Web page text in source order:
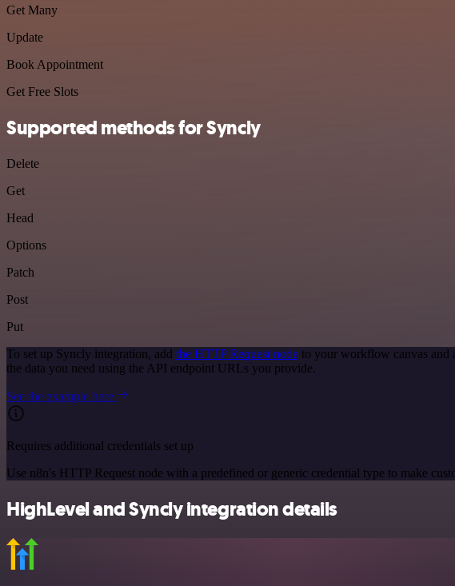
Get Many
Update
Book Appointment
Get Free Slots
Supported methods for Syncly
Delete
Get
Head
Options
Patch
Post
Put
To set up Syncly integration, add the HTTP Request node to your workflow canvas and
the data you need using the API endpoint URLs you provide.
See the example here
Requires additional credentials set up
Use n8n's HTTP Request node with a predefined or generic credential type to make
HighLevel and Syncly integration details